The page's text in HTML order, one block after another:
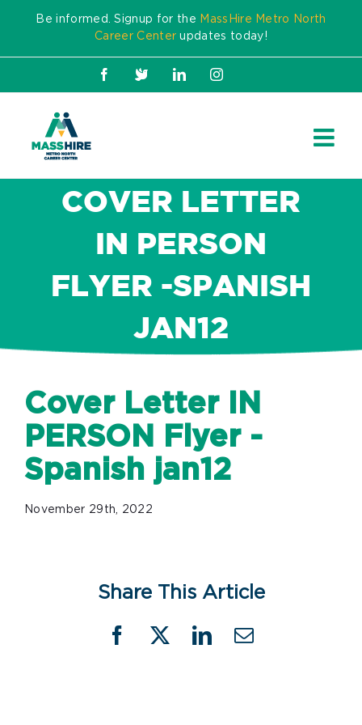
content
Be informed. Signup for the MassHire Metro North
Career Center updates today!
Facebook
X LinkedInInstagram
COVER LETTER
IN PERSON
FLYER -SPANISH
JAN12
Cover Letter IN
PERSON Flyer -
Spanish jan12
November 29th, 2022
Share This Article
Facebook
X LinkedIn
Email